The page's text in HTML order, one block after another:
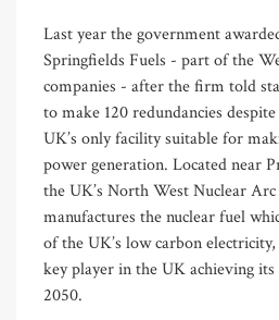
Last year the government
Springfields Fuels - part of the
companies - after the firm told
to make 120 redundancies
UK’s only facility suitable for
power generation. Located near
the UK’s North West Nuclear
manufactures the nuclear fuel
of the UK’s low carbon electricity,
key player in the UK achieving
2050.